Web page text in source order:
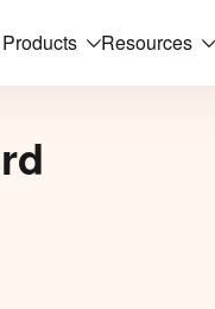
Products Resources